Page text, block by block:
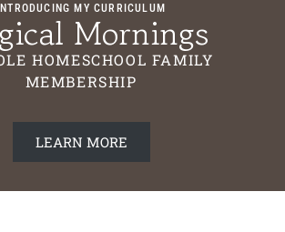
MY CURRICULUM
Mornings
HOMESCHOOL FAMILY
MEMBERSHIP
LEARN MORE